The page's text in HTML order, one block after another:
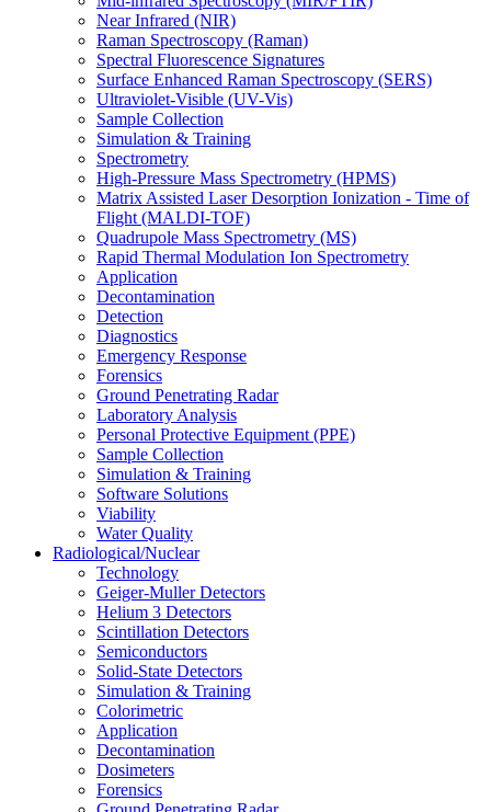
Near Infrared (NIR)
Raman Spectroscopy (Raman)
Spectral Fluorescence Signatures
Surface Enhanced Raman Spectroscopy (SERS)
Ultraviolet-Visible (UV-Vis)
Sample Collection
Simulation & Training
Spectrometry
High-Pressure Mass Spectrometry (HPMS)
Matrix Assisted Laser Desorption Ionization - Time of
Flight (MALDI-TOF)
Quadrupole Mass Spectrometry (MS)
Rapid Thermal Modulation Ion Spectrometry
Application
Decontamination
Detection
Diagnostics
Emergency Response
Forensics
Ground Penetrating Radar
Laboratory Analysis
Personal Protective Equipment (PPE)
Sample Collection
Simulation & Training
Software Solutions
Viability
Water Quality
Radiological/Nuclear
Technology
Geiger-Muller Detectors
Helium 3 Detectors
Scintillation Detectors
Semiconductors
Solid-State Detectors
Simulation & Training
Colorimetric
Application
Decontamination
Dosimeters
Forensics